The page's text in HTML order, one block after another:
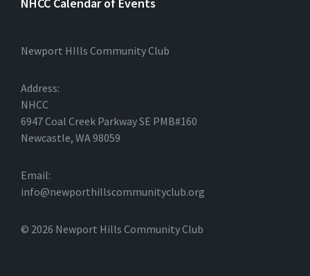
Newport HIlls Community Club
Address:
NHCC
6947 Coal Creek Parkway SE PMB#160
Newcastle, WA 98059
Email:
info@newporthillscommunityclub.org
© 2026 Newport Hills Community Club